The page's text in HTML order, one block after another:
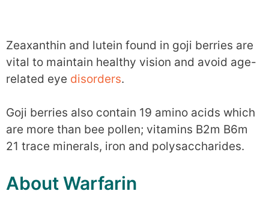
Zeaxanthin and lutein found in goji berries are
vital to maintain healthy vision and avoid age-
related eye disorders.
Goji berries also contain 19 amino acids which
are more than bee pollen; vitamins B2m B6m
21 trace minerals, iron and polysaccharides.
About Warfarin